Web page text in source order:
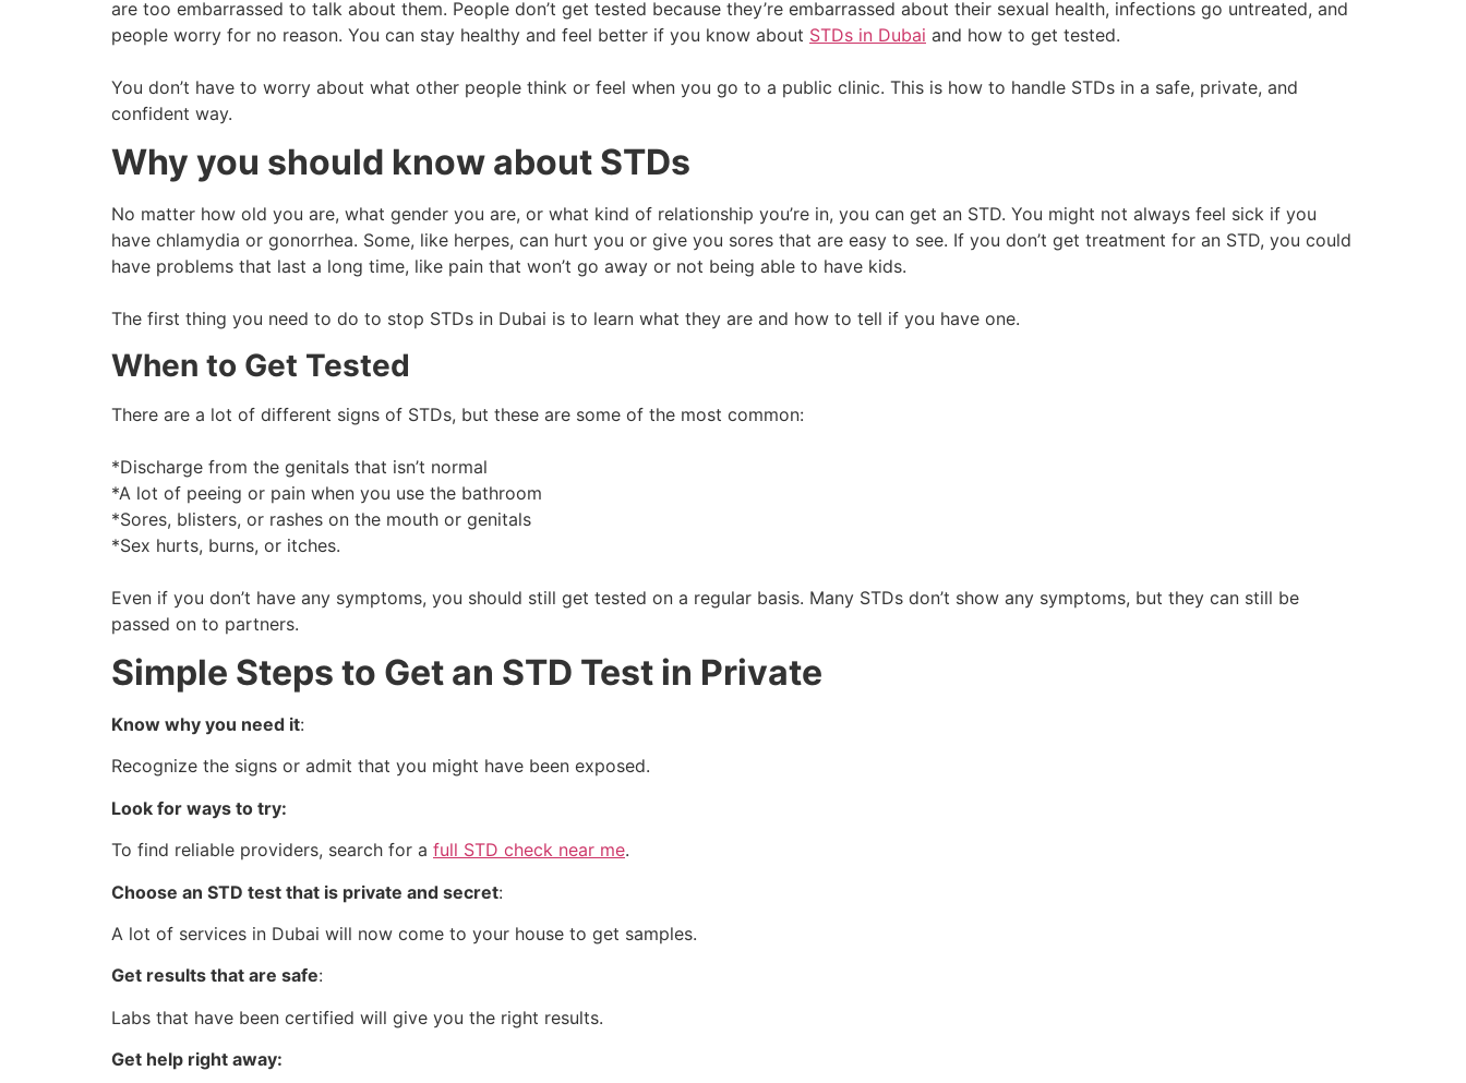
are too embarrassed to talk about them. People don’t get tested because they’re embarrassed about their sexual health, infections go untreated, and
people worry for no reason. You can stay healthy and feel better if you know about STDs in Dubai and how to get tested.
You don’t have to worry about what other people think or feel when you go to a public clinic. This is how to handle STDs in a safe, private, and
confident way.
Why you should know about STDs
No matter how old you are, what gender you are, or what kind of relationship you’re in, you can get an STD. You might not always feel sick if you
have chlamydia or gonorrhea. Some, like herpes, can hurt you or give you sores that are easy to see. If you don’t get treatment for an STD, you could
have problems that last a long time, like pain that won’t go away or not being able to have kids.
The first thing you need to do to stop STDs in Dubai is to learn what they are and how to tell if you have one.
When to Get Tested
There are a lot of different signs of STDs, but these are some of the most common:
*Discharge from the genitals that isn’t normal
*A lot of peeing or pain when you use the bathroom
*Sores, blisters, or rashes on the mouth or genitals
*Sex hurts, burns, or itches.
Even if you don’t have any symptoms, you should still get tested on a regular basis. Many STDs don’t show any symptoms, but they can still be
passed on to partners.
Simple Steps to Get an STD Test in Private
Know why you need it:
Recognize the signs or admit that you might have been exposed.
Look for ways to try:
To find reliable providers, search for a full STD check near me.
Choose an STD test that is private and secret:
A lot of services in Dubai will now come to your house to get samples.
Get results that are safe:
Labs that have been certified will give you the right results.
Get help right away: